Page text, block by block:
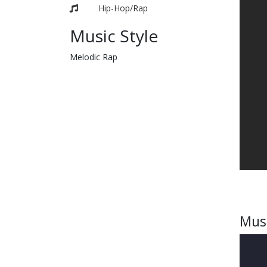
Hip-Hop/Rap
Music Style
Melodic Rap